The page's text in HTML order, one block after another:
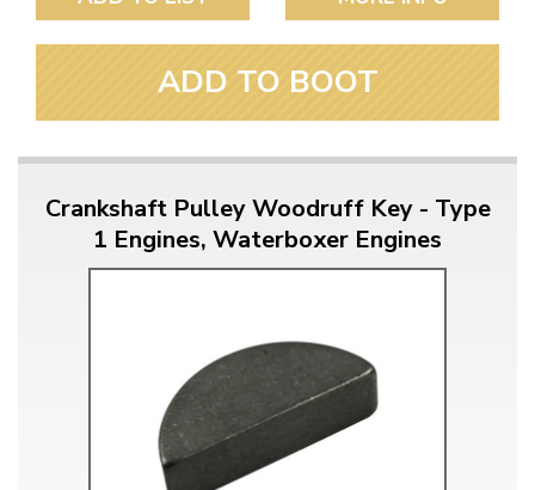
ADD TO BOOT
Crankshaft Pulley Woodruff Key - Type
1 Engines, Waterboxer Engines